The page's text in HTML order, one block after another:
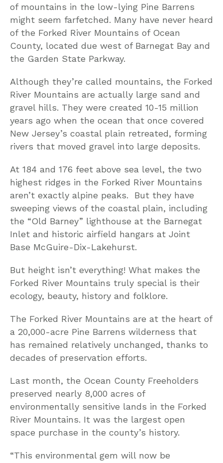
of mountains in the low-lying Pine Barrens
might seem farfetched. Many have never heard
of the Forked River Mountains of Ocean
County, located due west of Barnegat Bay and
the Garden State Parkway.
Although they’re called mountains, the Forked
River Mountains are actually large sand and
gravel hills. They were created 10-15 million
years ago when the ocean that once covered
New Jersey’s coastal plain retreated, forming
rivers that moved gravel into large deposits.
At 184 and 176 feet above sea level, the two
highest ridges in the Forked River Mountains
aren’t exactly alpine peaks. But they have
sweeping views of the coastal plain, including
the “Old Barney” lighthouse at the Barnegat
Inlet and historic airfield hangars at Joint
Base McGuire-Dix-Lakehurst.
But height isn’t everything! What makes the
Forked River Mountains truly special is their
ecology, beauty, history and folklore.
The Forked River Mountains are at the heart of
a 20,000-acre Pine Barrens wilderness that
has remained relatively unchanged, thanks to
decades of preservation efforts.
Last month, the Ocean County Freeholders
preserved nearly 8,000 acres of
environmentally sensitive lands in the Forked
River Mountains. It was the largest open
space purchase in the county’s history.
“This environmental gem will now be